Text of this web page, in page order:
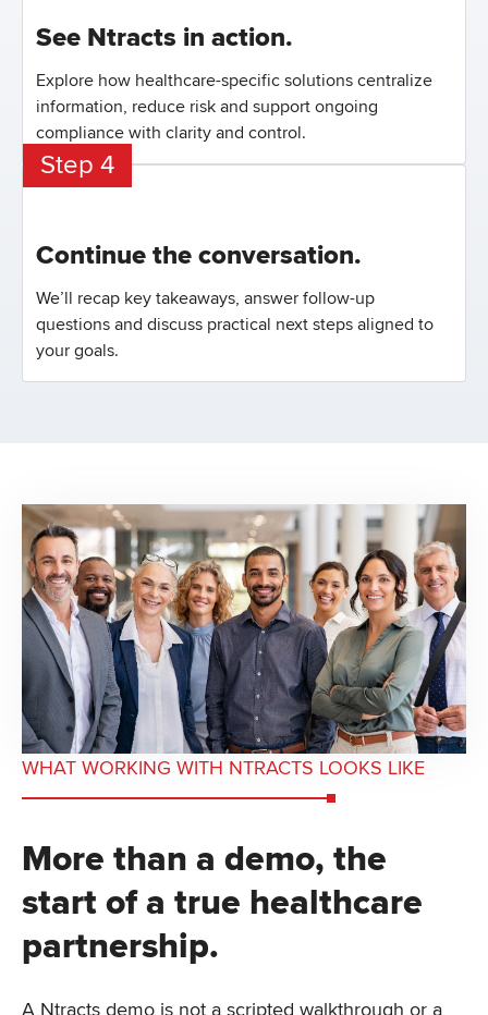
See Ntracts in action.
Explore how healthcare-specific solutions centralize
information, reduce risk and support ongoing
compliance with clarity and control.
Step 4
Continue the conversation.
We’ll recap key takeaways, answer follow-up
questions and discuss practical next steps aligned to
your goals.
WHAT WORKING WITH NTRACTS LOOKS LIKE
More than a demo, the
start of a true healthcare
partnership.
A Ntracts demo is not a scripted walkthrough or a